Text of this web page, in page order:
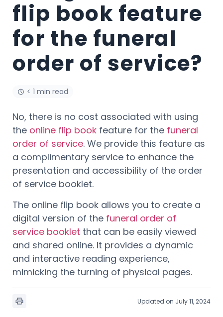
flip book feature
for the funeral
order of service?
< 1 min read
No, there is no cost associated with using
the online flip book feature for the funeral
order of service. We provide this feature as
a complimentary service to enhance the
presentation and accessibility of the order
of service booklet.
The online flip book allows you to create a
digital version of the funeral order of
service booklet that can be easily viewed
and shared online. It provides a dynamic
and interactive reading experience,
mimicking the turning of physical pages.
Updated on July 11, 2024